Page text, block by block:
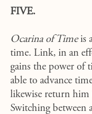
FIVE.
Ocarina of Timeis
time. Link, in an
gains the power of
able to advance
likewise return
Switching